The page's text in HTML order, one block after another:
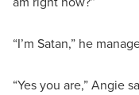
“I’m Satan,” he
“Yes you are,” Angie